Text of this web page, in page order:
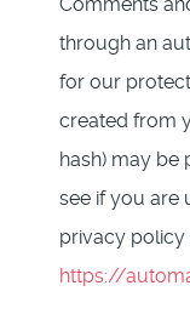
through an
for our
created from
hash) may be
see if you are
privacy policy
https://